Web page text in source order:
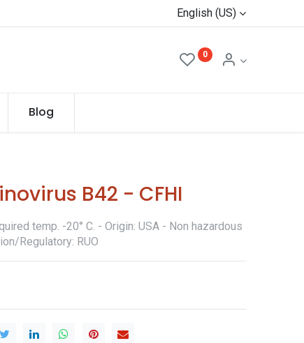
English (US)
0
Blog
B42 - CFHI
temp. -20° C. - Origin: USA - Non hazardous
Regulatory: RUO